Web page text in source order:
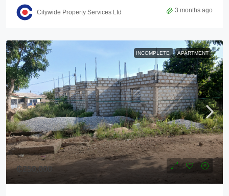
Citywide Property Services Ltd 3 months ago
INCOMPLETE APARTMENT
₵250,000